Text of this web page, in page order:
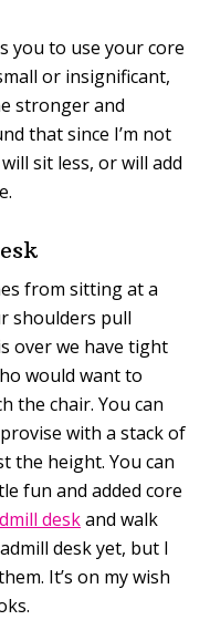
you to use your core
or insignificant,
stronger and
that since I’m not
sit less, or will add
from sitting at a
shoulders pull
over we have tight
would want to
the chair. You can
with a stack of
the height. You can
fun and added core
deskand walk
desk yet, but I
It’s on my wish